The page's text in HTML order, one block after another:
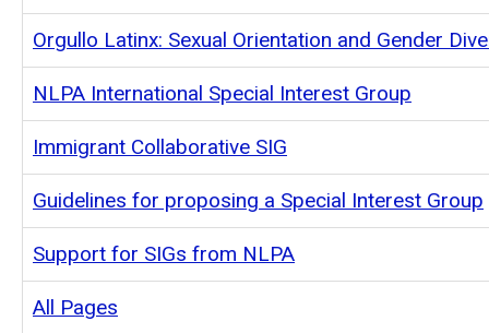
Orgullo Latinx: Sexual Orientation and Gender
NLPA International Special Interest Group
Immigrant Collaborative SIG
Guidelines for proposing a Special Interest Group
Support for SIGs from NLPA
All Pages